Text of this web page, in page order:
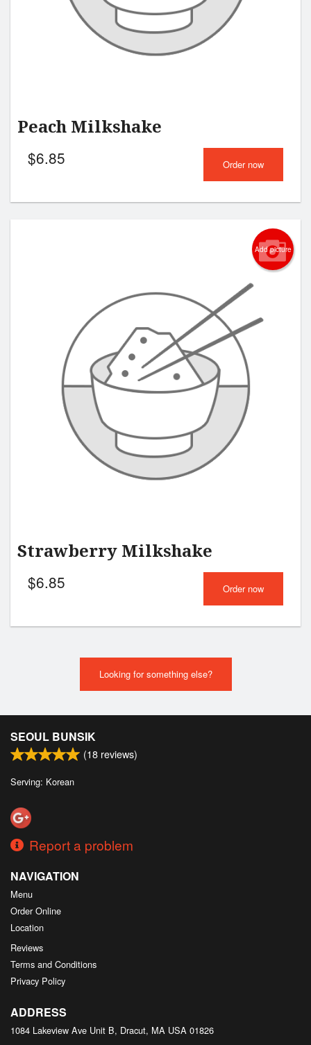
Peach Milkshake
$6.85 Order now
Add picture
Strawberry Milkshake
$6.85 Order now
Looking for something else?
SEOUL BUNSIK
(18 reviews)
Serving: Korean
Report a problem
NAVIGATION
Menu
Order Online
Location
Reviews
Terms and Conditions
Privacy Policy
ADDRESS
1084 Lakeview Ave Unit B, Dracut, MA USA 01826